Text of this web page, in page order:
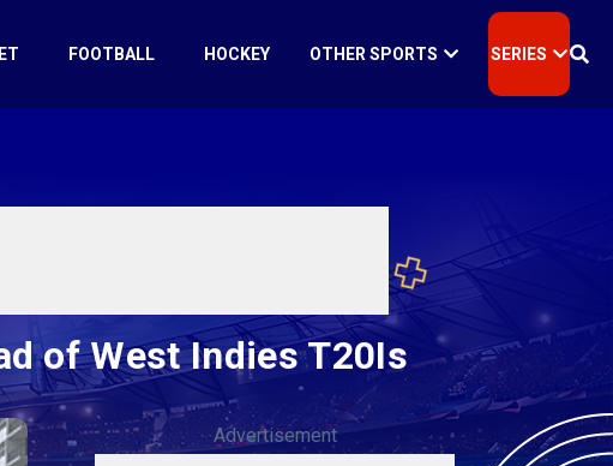
FOOTBALL HOCKEY OTHER SPORTS SERIES
of West Indies T20Is
Advertisement